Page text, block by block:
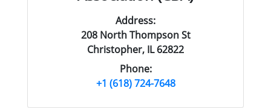
Address:
208 North Thompson St
Christopher, IL 62822
Phone:
+1 (618) 724-7648